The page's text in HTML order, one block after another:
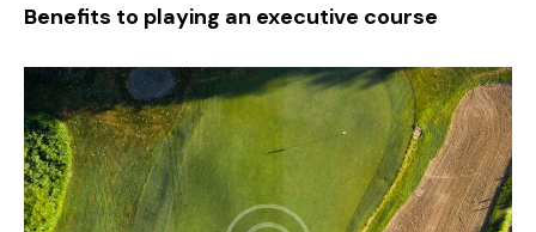
Benefits to playing an executive course